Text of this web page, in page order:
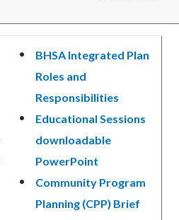
BHSA Integrated Plan
Roles and
Responsibilities
Educational Sessions
downloadable
PowerPoint
Community Program
Planning (CPP) Brief